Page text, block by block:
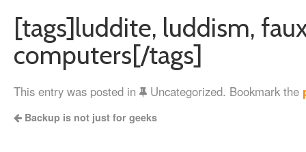
[tags]luddite, luddism,
computers[/tags]
This entry was posted in Uncategorized. Bookmark the
Backup is not just for geeks